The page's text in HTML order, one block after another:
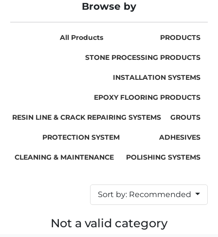
Browse by
All Products PRODUCTS
STONE PROCESSING PRODUCTS
INSTALLATION SYSTEMS
EPOXY FLOORING PRODUCTS
RESIN LINE & CRACK REPAIRING SYSTEMS GROUTS
PROTECTION SYSTEM ADHESIVES
CLEANING & MAINTENANCE POLISHING SYSTEMS
Sort by: Recommended
Not a valid category